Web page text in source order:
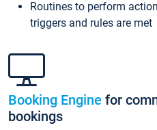
Routines to perform
triggers and rules are met
Booking Engine for
bookings